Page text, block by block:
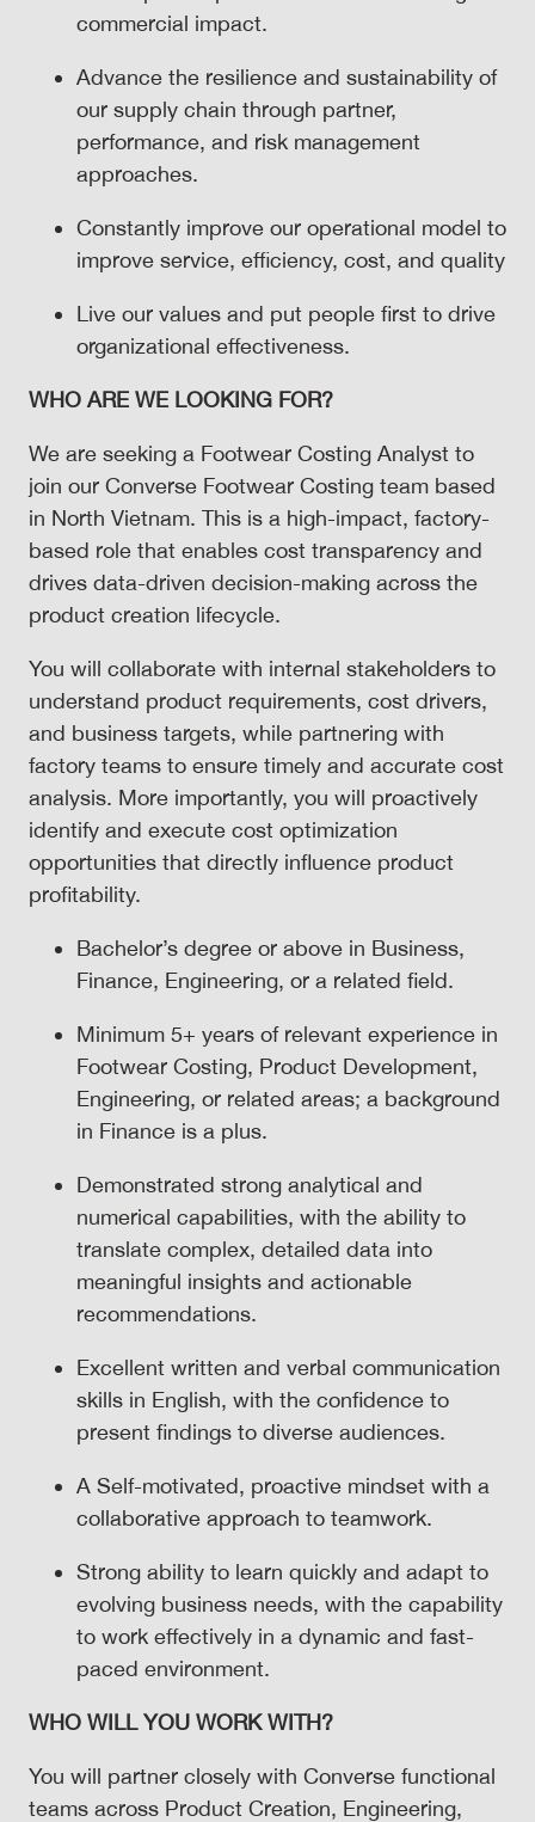
commercial impact.
Advance the resilience and sustainability of
our supply chain through partner,
performance, and risk management
approaches.
Constantly improve our operational model to
improve service, efficiency, cost, and quality
Live our values and put people first to drive
organizational effectiveness.
WHO ARE WE LOOKING FOR?
We are seeking a Footwear Costing Analyst to
join our Converse Footwear Costing team based
in North Vietnam. This is a high-impact, factory-
based role that enables cost transparency and
drives data-driven decision-making across the
product creation lifecycle.
You will collaborate with internal stakeholders to
understand product requirements, cost drivers,
and business targets, while partnering with
factory teams to ensure timely and accurate cost
analysis. More importantly, you will proactively
identify and execute cost optimization
opportunities that directly influence product
profitability.
Bachelor’s degree or above in Business,
Finance, Engineering, or a related field.
Minimum 5+ years of relevant experience in
Footwear Costing, Product Development,
Engineering, or related areas; a background
in Finance is a plus.
Demonstrated strong analytical and
numerical capabilities, with the ability to
translate complex, detailed data into
meaningful insights and actionable
recommendations.
Excellent written and verbal communication
skills in English, with the confidence to
present findings to diverse audiences.
A Self-motivated, proactive mindset with a
collaborative approach to teamwork.
Strong ability to learn quickly and adapt to
evolving business needs, with the capability
to work effectively in a dynamic and fast-
paced environment.
WHO WILL YOU WORK WITH?
You will partner closely with Converse functional
teams across Product Creation, Engineering,